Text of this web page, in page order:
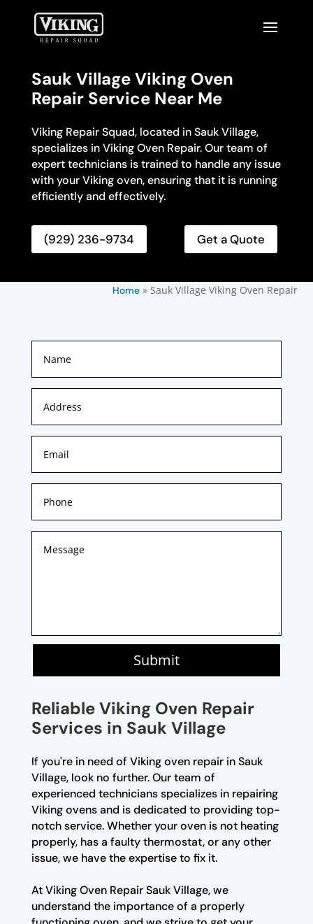
Sauk Village Viking Oven
Repair Service Near Me
Viking Repair Squad, located in Sauk Village,
specializes in Viking Oven Repair. Our team of
expert technicians is trained to handle any issue
with your Viking oven, ensuring that it is running
efficiently and effectively.
(929) 236-9734 Get a Quote
Home» Sauk Village Viking Oven Repair
Submit
Reliable Viking Oven Repair
Services in Sauk Village
If you're in need of Viking oven repair in Sauk
Village, look no further. Our team of
experienced technicians specializes in repairing
Viking ovens and is dedicated to providing top-
notch service. Whether your oven is not heating
properly, has a faulty thermostat, or any other
issue, we have the expertise to fix it.
At Viking Oven Repair Sauk Village, we
understand the importance of a properly